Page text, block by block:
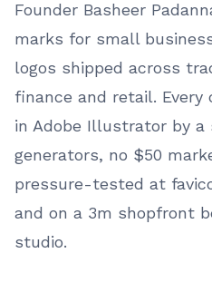
Founder Basheer
marks for small
logos shipped across
finance and retail.
in Adobe Illustrator by a
generators, no $50
pressure-tested at
and on a 3m shopfront
studio.